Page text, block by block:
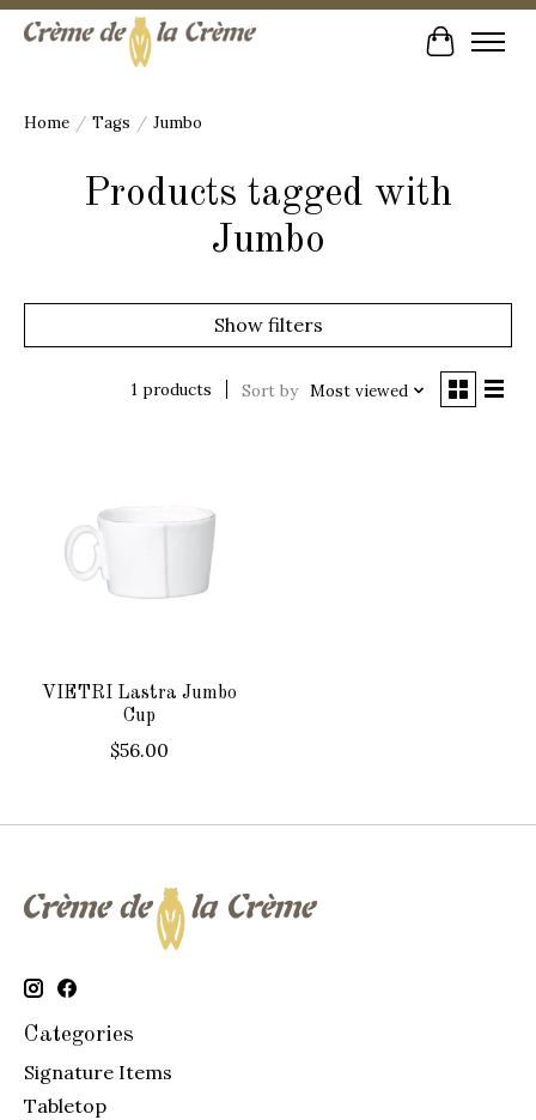
Cart
Home / Tags / Jumbo
Products tagged with
Jumbo
Show filters
1 products Sort by Most viewed
VIETRI Lastra Jumbo
Cup
$56.00
Categories
Signature Items
Tabletop